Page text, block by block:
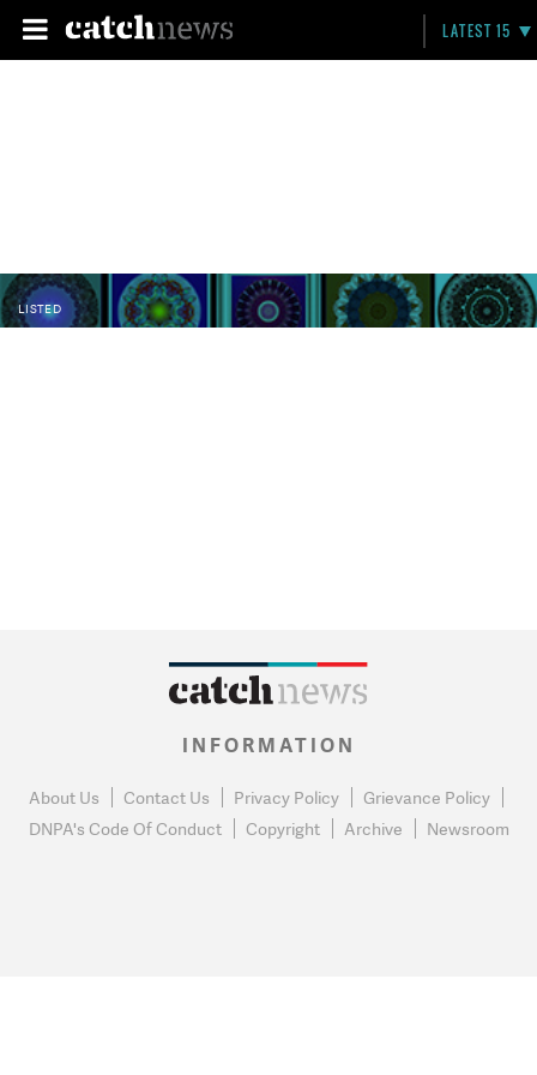
LATEST 15
LISTED
INFORMATION
About Us Contact Us Privacy Policy
Grievance Policy
DNPA's Code Of Conduct
Copyright Archive Newsroom